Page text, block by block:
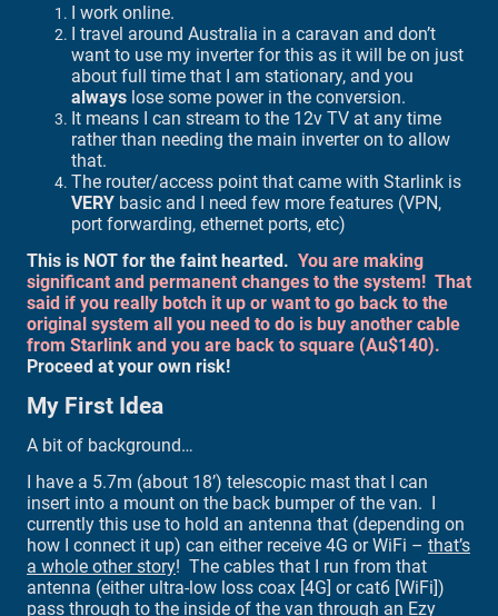
I work online.
I travel around Australia in a caravan and don’t
want to use my inverter for this as it will be on just
about full time that I am stationary, and you
always lose some power in the conversion.
It means I can stream to the 12v TV at any time
rather than needing the main inverter on to allow
that.
The router/access point that came with Starlink is
VERY basic and I need few more features (VPN,
port forwarding, ethernet ports, etc)
This is NOT for the faint hearted. You are making
significant and permanent changes to the system! That
said if you really botch it up or want to go back to the
original system all you need to do is buy another cable
from Starlink and you are back to square (Au$140).
Proceed at your own risk!
My First Idea
A bit of background…
I have a 5.7m (about 18’) telescopic mast that I can
insert into a mount on the back bumper of the van. I
currently this use to hold an antenna that (depending on
how I connect it up) can either receive 4G or WiFi – that’s
a whole other story! The cables that I run from that
antenna (either ultra-low loss coax [4G] or cat6 [WiFi])
pass through to the inside of the van through an Ezy